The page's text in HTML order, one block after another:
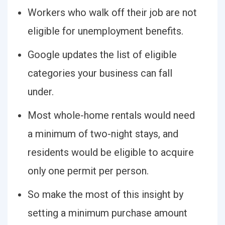
Workers who walk off their job are not
eligible for unemployment benefits.
Google updates the list of eligible
categories your business can fall
under.
Most whole-home rentals would need
a minimum of two-night stays, and
residents would be eligible to acquire
only one permit per person.
So make the most of this insight by
setting a minimum purchase amount